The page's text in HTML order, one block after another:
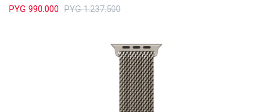
PYG 990.000 PYG 1.237.500